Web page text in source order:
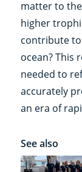
matter to
higher
contribute
ocean? This
needed to
accurately
an era of
See also